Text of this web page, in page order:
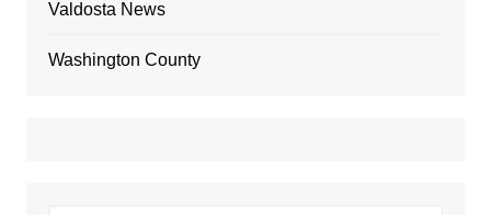
Valdosta News
Washington County